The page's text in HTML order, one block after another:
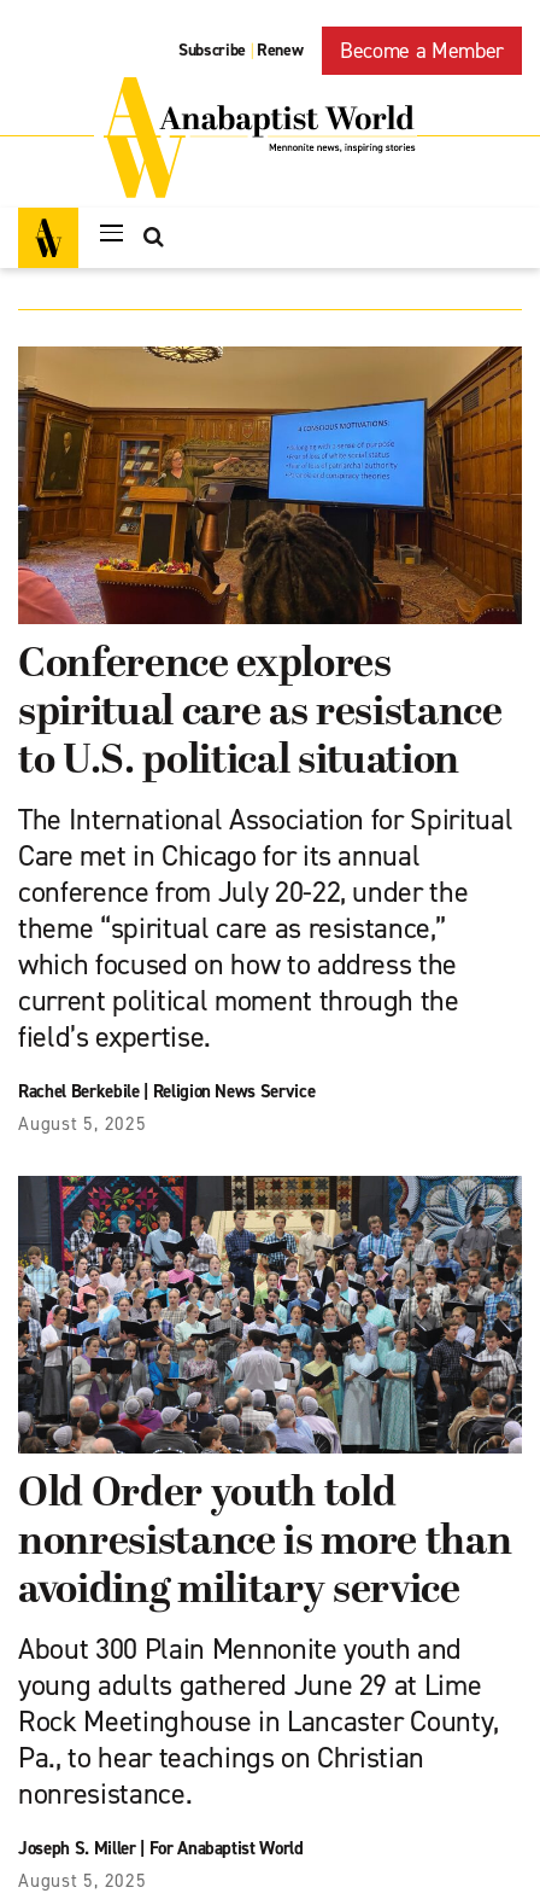
Subscribe | Renew Become a Member
Conference explores
spiritual care as resistance
to U.S. political situation
The International Association for Spiritual
Care met in Chicago for its annual
conference from July 20-22, under the
theme “spiritual care as resistance,”
which focused on how to address the
current political moment through the
field’s expertise.
Rachel Berkebile| Religion News Service
August 5, 2025
Old Order youth told
nonresistance is more than
avoiding military service
About 300 Plain Mennonite youth and
young adults gathered June 29 at Lime
Rock Meetinghouse in Lancaster County,
Pa., to hear teachings on Christian
nonresistance.
Joseph S. Miller| For Anabaptist World
August 5, 2025